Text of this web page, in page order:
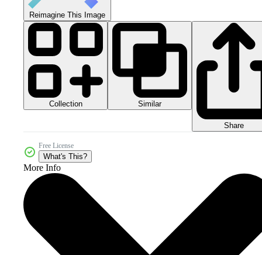
Reimagine This Image
Collection Similar
Share
Free License
What's This?
More Info